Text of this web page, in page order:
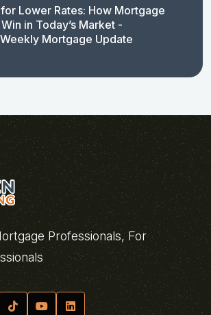
Lower Rates: How Mortgage
in Today’s Market -
Mortgage Update
Professionals, For